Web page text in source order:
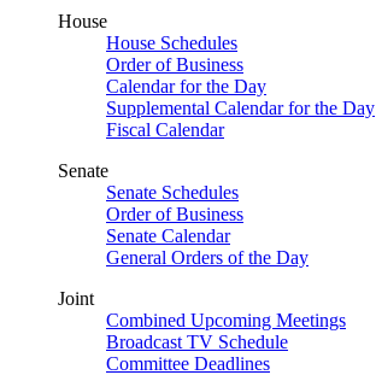
House
House Schedules
Order of Business
Calendar for the Day
Supplemental Calendar for the Day
Fiscal Calendar
Senate
Senate Schedules
Order of Business
Senate Calendar
General Orders of the Day
Joint
Combined Upcoming Meetings
Broadcast TV Schedule
Committee Deadlines